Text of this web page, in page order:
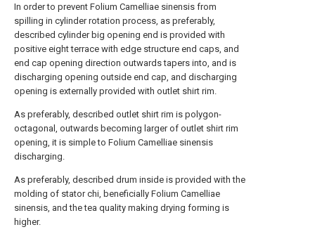
In order to prevent Folium Camelliae sinensis from
spilling in cylinder rotation process, as preferably,
described cylinder big opening end is provided with
positive eight terrace with edge structure end caps, and
end cap opening direction outwards tapers into, and is
discharging opening outside end cap, and discharging
opening is externally provided with outlet shirt rim.
As preferably, described outlet shirt rim is polygon-
octagonal, outwards becoming larger of outlet shirt rim
opening, it is simple to Folium Camelliae sinensis
discharging.
As preferably, described drum inside is provided with the
molding of stator chi, beneficially Folium Camelliae
sinensis, and the tea quality making drying forming is
higher.